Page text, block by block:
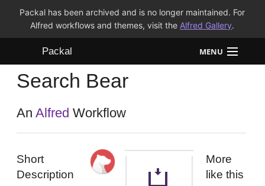
Packal has been archived and is no longer maintained. For
Alfred workflows and themes, visit the Alfred Gallery.
Packal MENU
Workflows
Themes
Search Bear
AnAlfred Workflow
Short
Description
More
like this